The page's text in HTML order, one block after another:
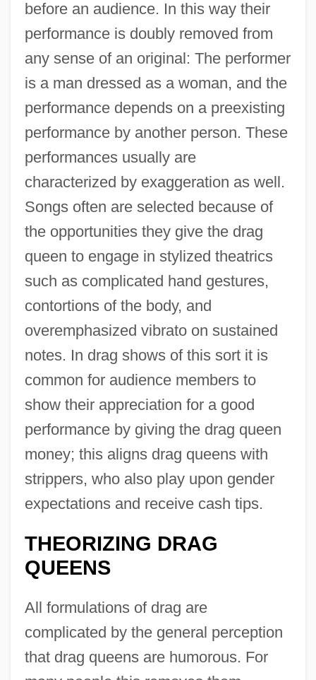
before an audience. In this way their
performance is doubly removed from
any sense of an original: The performer
is a man dressed as a woman, and the
performance depends on a preexisting
performance by another person. These
performances usually are
characterized by exaggeration as well.
Songs often are selected because of
the opportunities they give the drag
queen to engage in stylized theatrics
such as complicated hand gestures,
contortions of the body, and
overemphasized vibrato on sustained
notes. In drag shows of this sort it is
common for audience members to
show their appreciation for a good
performance by giving the drag queen
money; this aligns drag queens with
strippers, who also play upon gender
expectations and receive cash tips.
THEORIZING DRAG
QUEENS
All formulations of drag are
complicated by the general perception
that drag queens are humorous. For